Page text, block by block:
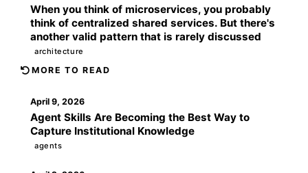
When you think of microservices, you probably
think of centralized shared services. But there's
another valid pattern that is rarely discussed
architecture
MORE TO READ
April 9, 2026
Agent Skills Are Becoming the Best Way to
Capture Institutional Knowledge
agents